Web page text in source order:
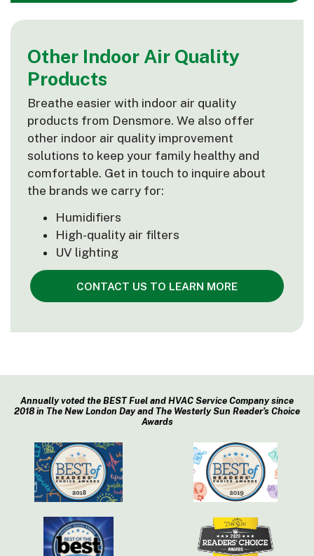
Other Indoor Air Quality
Products
Breathe easier with indoor air quality
products from Densmore. We also offer
other indoor air quality improvement
solutions to keep your family healthy and
comfortable. Get in touch to inquire about
the brands we carry for:
Humidifiers
High-quality air filters
UV lighting
CONTACT US TO LEARN MORE
Annually voted the BEST Fuel and HVAC Service Company since
2018 in The New London Day and The Westerly Sun Reader’s Choice
Awards